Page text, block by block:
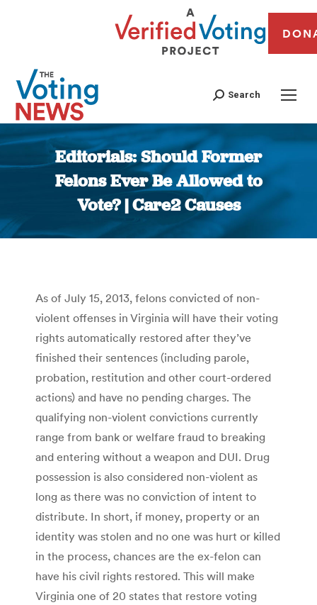
Search
Editorials: Should Former
Felons Ever Be Allowed to
Vote? | Care2 Causes
You are here:
As of July 15, 2013, felons convicted of non-
violent offenses in Virginia will have their voting
rights automatically restored after they’ve
finished their sentences (including parole,
probation, restitution and other court-ordered
actions) and have no pending charges. The
qualifying non-violent convictions currently
range from bank or welfare fraud to breaking
and entering without a weapon and DUI. Drug
possession is also considered non-violent as
long as there was no conviction of intent to
distribute. In short, if money, property or an
identity was stolen and no one was hurt or killed
in the process, chances are the ex-felon can
have his civil rights restored. This will make
Virginia one of 20 states that restore voting